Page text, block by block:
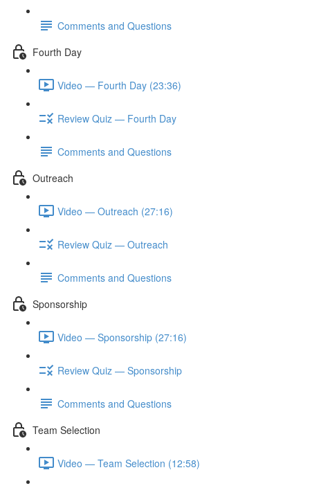
Comments and Questions
Fourth Day
Video — Fourth Day (23:36)
Review Quiz — Fourth Day
Comments and Questions
Outreach
Video — Outreach (27:16)
Review Quiz — Outreach
Comments and Questions
Sponsorship
Video — Sponsorship (27:16)
Review Quiz — Sponsorship
Comments and Questions
Team Selection
Video — Team Selection (12:58)